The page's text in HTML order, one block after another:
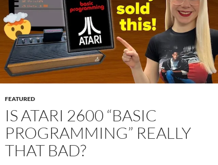
FEATURED
IS ATARI 2600 “BASIC
PROGRAMMING” REALLY
THAT BAD?